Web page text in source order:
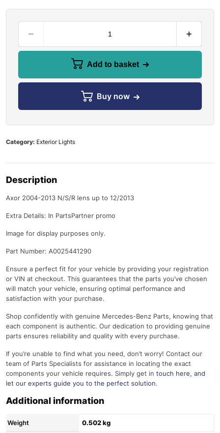
Add to basket
Buy now
Category: Exterior Lights
Description
Axor 2004-2013 N/S/R lens up to 12/2013
Extra Details: In PartsPartner promo
Image for display purposes only.
Part Number: A0025441290
Ensure a perfect fit for your vehicle by providing your registration
or VIN at checkout. This guarantees that the parts you’ve chosen
will match your vehicle, ensuring optimal performance and
satisfaction with your purchase.
Shop confidently with genuine Mercedes-Benz Parts, knowing that
each component is authentic. Our dedication to providing genuine
parts ensures reliability and quality with every purchase.
If you’re unable to find what you need, don’t worry! Contact our
team of Parts Specialists for assistance in locating the exact
components your vehicle requires. Simply get in touch here, and
let our experts guide you to the perfect solution.
Additional information
Weight 0.502 kg